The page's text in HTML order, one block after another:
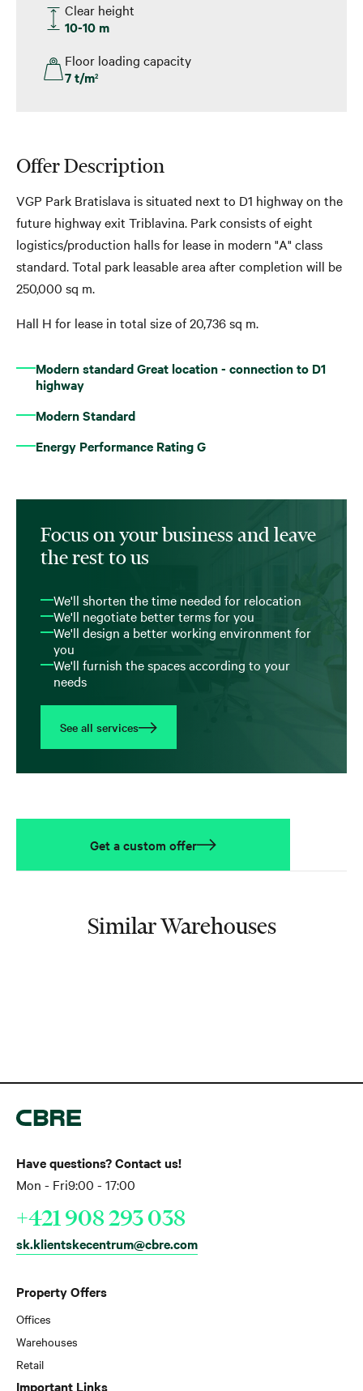
Clear height
10-10 m
Floor loading capacity
7 t/m2
Offer Description
VGP Park Bratislava is situated next to D1 highway on the
future highway exit Triblavina. Park consists of eight
logistics/production halls for lease in modern "A" class
standard. Total park leasable area after completion will be
250,000 sq m.
Hall H for lease in total size of 20,736 sq m.
Modern standard Great location - connection to D1
highway
Modern Standard
Energy Performance Rating G
Focus on your business and leave
the rest to us
We'll shorten the time needed for relocation
We'll negotiate better terms for you
We'll design a better working environment for
you
We'll furnish the spaces according to your
needs
See all services
Get a custom offer
Similar Warehouses
Property Offers
Offices
Warehouses
Retail
Important Links
Have questions? Contact us!
Mon - Fri9:00 - 17:00
+421 908 293 038
sk.klientskecentrum@cbre.com